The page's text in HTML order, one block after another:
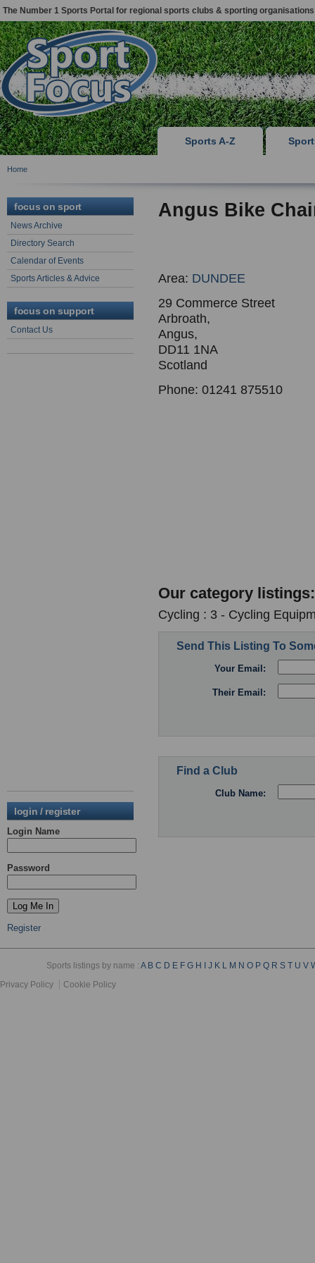
The Number 1 Sports Portal for regional sports clubs & sporting organisations
Sports A-Z
Home
focus on sport
News Archive
Directory Search
Calendar of Events
Sports Articles & Advice
focus on support
Contact Us
login / register
Login Name
Password
Register
Angus Bike
Area: DUNDEE
29 Commerce Street
Arbroath,
Angus,
DD11 1NA
Scotland
Phone: 01241 875510
Our category listings:
Cycling : 3 - Cycling
Send This Listing To
Your Email:
Their Email:
Find a Club
Club Name:
Sports listings by name :A B C D E F G H J K L M N O P Q R S T U V
Privacy Policy
Cookie Policy